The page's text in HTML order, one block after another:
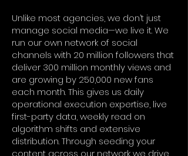
Unlike most agencies, we don’t just
manage social media—we live it. We
run our own network of social
channels with 20 million followers that
deliver 300 million monthly views and
are growing by 250,000 new fans
each month. This gives us daily
operational execution expertise, live
first-party data, weekly read on
algorithm shifts and extensive
distribution. Through seeding your
content across our network we drive